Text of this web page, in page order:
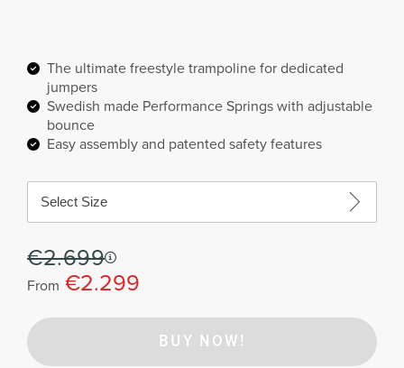
The ultimate freestyle trampoline for dedicated
jumpers
Swedish made Performance Springs with adjustable
bounce
Easy assembly and patented safety features
Select Size
€2.699
From €2.299
BUY NOW!